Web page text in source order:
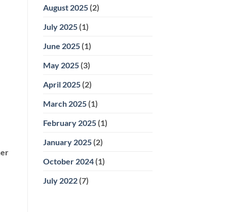
August 2025(2)
July 2025(1)
June 2025(1)
May 2025(3)
April 2025(2)
March 2025(1)
February 2025(1)
January 2025(2)
October 2024(1)
July 2022(7)